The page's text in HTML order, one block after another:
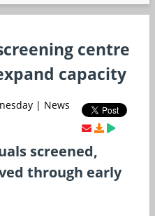
centre
capacity
| News
screened,
through early